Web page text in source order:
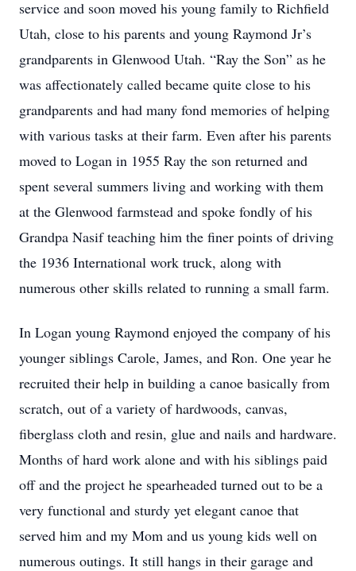
service and soon moved his young family to Richfield
Utah, close to his parents and young Raymond Jr’s
grandparents in Glenwood Utah. “Ray the Son” as he
was affectionately called became quite close to his
grandparents and had many fond memories of helping
with various tasks at their farm. Even after his parents
moved to Logan in 1955 Ray the son returned and
spent several summers living and working with them
at the Glenwood farmstead and spoke fondly of his
Grandpa Nasif teaching him the finer points of driving
the 1936 International work truck, along with
numerous other skills related to running a small farm.
In Logan young Raymond enjoyed the company of his
younger siblings Carole, James, and Ron. One year he
recruited their help in building a canoe basically from
scratch, out of a variety of hardwoods, canvas,
fiberglass cloth and resin, glue and nails and hardware.
Months of hard work alone and with his siblings paid
off and the project he spearheaded turned out to be a
very functional and sturdy yet elegant canoe that
served him and my Mom and us young kids well on
numerous outings. It still hangs in their garage and